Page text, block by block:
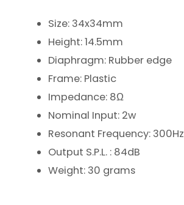
Size: 34x34mm
Height: 14.5mm
Diaphragm: Rubber edge
Frame: Plastic
Impedance: 8Ω
Nominal Input: 2w
Resonant Frequency: 300Hz
Output S.P.L. : 84dB
Weight: 30 grams